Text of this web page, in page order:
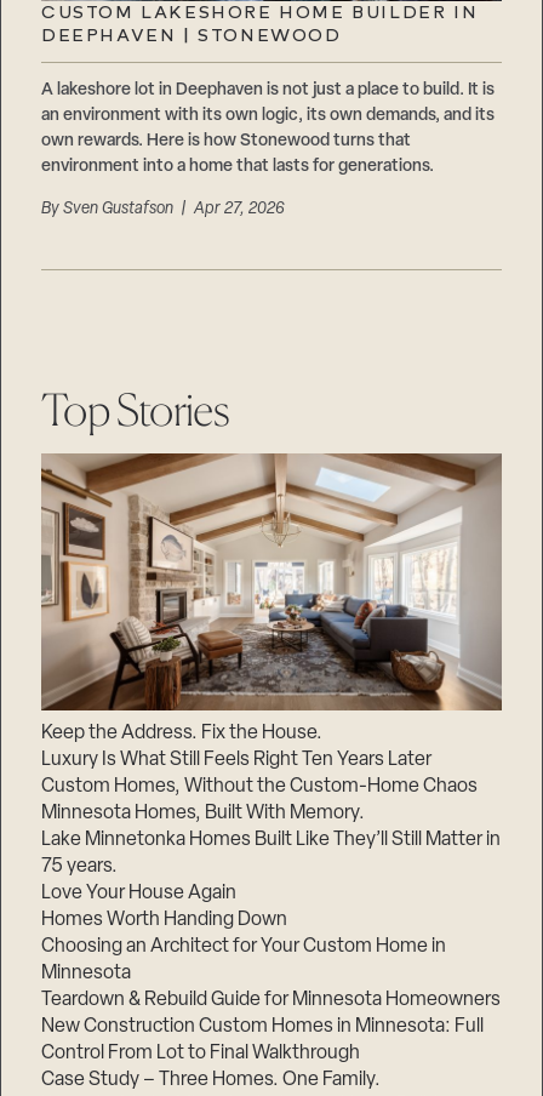
CUSTOM LAKESHORE HOME BUILDER IN
DEEPHAVEN | STONEWOOD
A lakeshore lot in Deephaven is not just a place to build. It is
an environment with its own logic, its own demands, and its
own rewards. Here is how Stonewood turns that
environment into a home that lasts for generations.
BySven Gustafson | Apr 27, 2026
Top Stories
Keep the Address. Fix the House.
Luxury Is What Still Feels Right Ten Years Later
Custom Homes, Without the Custom-Home Chaos
Minnesota Homes, Built With Memory.
Lake Minnetonka Homes Built Like They’ll Still Matter in
75 years.
Love Your House Again
Homes Worth Handing Down
Choosing an Architect for Your Custom Home in
Minnesota
Teardown & Rebuild Guide for Minnesota Homeowners
New Construction Custom Homes in Minnesota: Full
Control From Lot to Final Walkthrough
Case Study – Three Homes. One Family.